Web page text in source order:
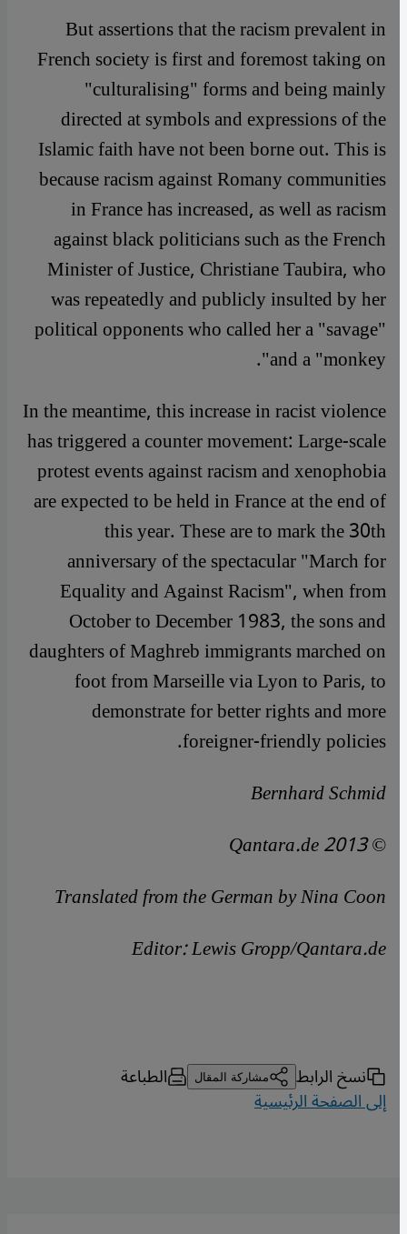
But assertions that the racism prevalent in
French society is first and foremost taking on
"culturalising" forms and being mainly
directed at symbols and expressions of the
Islamic faith have not been borne out. This is
because racism against Romany communities
in France has increased, as well as racism
against black politicians such as the French
Minister of Justice, Christiane Taubira, who
was repeatedly and publicly insulted by her
political opponents who called her a "savage"
and a "monkey".
In the meantime, this increase in racist violence
has triggered a counter movement: Large-scale
protest events against racism and xenophobia
are expected to be held in France at the end of
this year. These are to mark the 30th
anniversary of the spectacular "March for
Equality and Against Racism", when from
October to December 1983, the sons and
daughters of Maghreb immigrants marched on
foot from Marseille via Lyon to Paris, to
demonstrate for better rights and more
foreigner-friendly policies.
Bernhard Schmid
© Qantara.de 2013
Translated from the German by Nina Coon
Editor: Lewis Gropp/Qantara.de
نسخ الرابط مشاركة المقال الطباعة
إلى الصفحة الرئيسية